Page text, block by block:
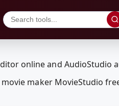
maker MovieStudio